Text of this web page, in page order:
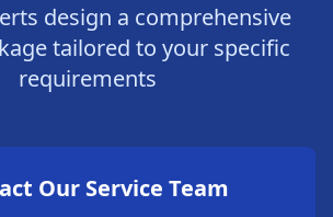
design a comprehensive
tailored to your specific
requirements
Our Service Team